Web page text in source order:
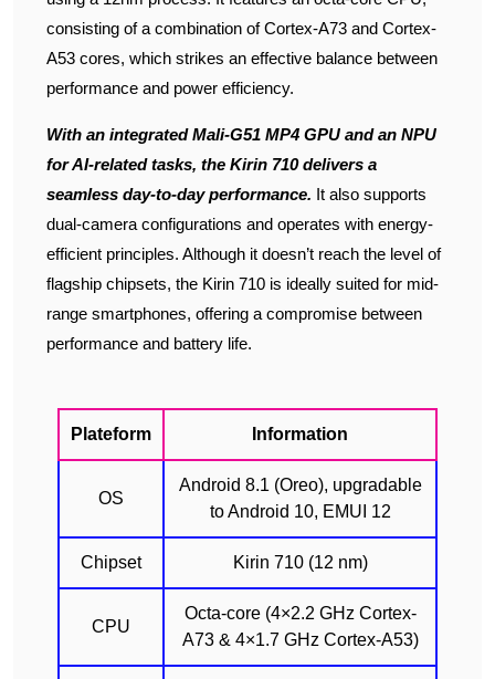
consisting of a combination of Cortex-A73 and Cortex-
A53 cores, which strikes an effective balance between
performance and power efficiency.
With an integrated Mali-G51 MP4 GPU and an NPU
for AI-related tasks, the Kirin 710 delivers a
seamless day-to-day performance. It also supports
dual-camera configurations and operates with energy-
efficient principles. Although it doesn’t reach the level of
flagship chipsets, the Kirin 710 is ideally suited for mid-
range smartphones, offering a compromise between
performance and battery life.
Plateform Information
OS
Android 8.1 (Oreo), upgradable
to Android 10, EMUI 12
Chipset Kirin 710 (12 nm)
CPU
Octa-core (4×2.2 GHz Cortex-
A73 & 4×1.7 GHz Cortex-A53)